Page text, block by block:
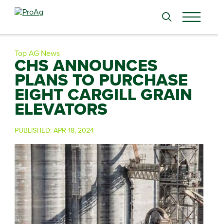
Search
Top AG News
CHS ANNOUNCES
PLANS TO PURCHASE
EIGHT CARGILL GRAIN
ELEVATORS
PUBLISHED:APR 18, 2024